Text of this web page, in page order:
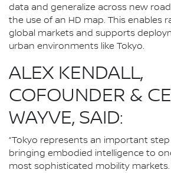
data and generalize across new
the use of an HD map. This enables
global markets and supports
urban environments like Tokyo.
ALEX KENDALL,
COFOUNDER &
WAYVE, SAID:
“Tokyo represents an important
bringing embodied intelligence to
most sophisticated mobility markets.